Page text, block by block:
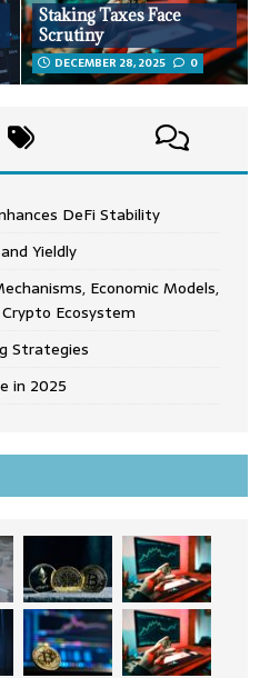
Staking Taxes Face
Scrutiny
DECEMBER 28, 2025 0
DeFi Stability
Yieldly
Economic Models,
Ecosystem
Strategies
in 2025